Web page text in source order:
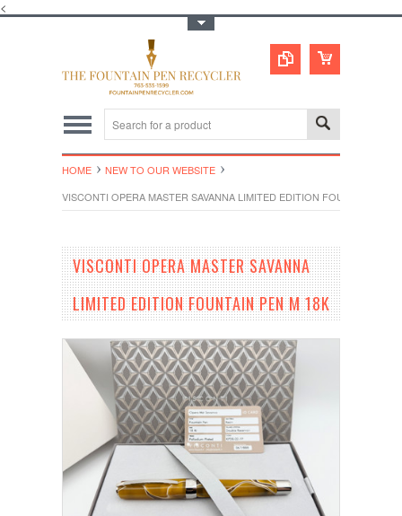
<
HOME
NEW TO OUR WEBSITE
VISCONTI OPERA MASTER SAVANNA LIMITED EDITION FOUNTAIN PEN
VISCONTI OPERA MASTER SAVANNA
LIMITED EDITION FOUNTAIN PEN M 18K